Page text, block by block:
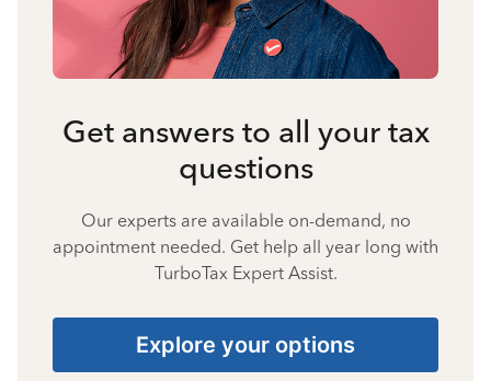
Get answers to all your tax
questions
Our experts are available on-demand, no
appointment needed. Get help all year long with
TurboTax Expert Assist.
Explore your options